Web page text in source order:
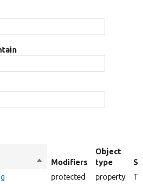
Sort
descending
Modifiers
Object
type
protected property